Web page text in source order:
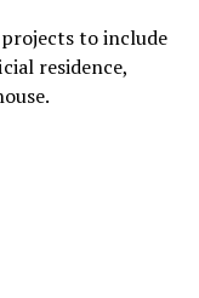
to include
residence,